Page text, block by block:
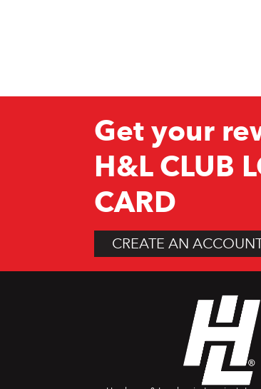
Get your
H&L CLUB
CARD
CREATE AN